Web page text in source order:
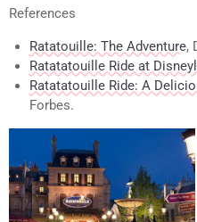
References
Ratatouille: The Adventure,
Ratatatouille Ride at
Ratatatouille Ride: A
Forbes.